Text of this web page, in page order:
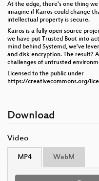
At the edge, there's one thing
imagine if Kairos could change
intellectual property is secure.
Kairos is a fully open source
we have put Trusted Boot into
mind behind Systemd, we've
and disk encryption. The result?
challenges of untrusted
Licensed to the public under
https://creativecommons.org/
Download
Video
MP4 WebM